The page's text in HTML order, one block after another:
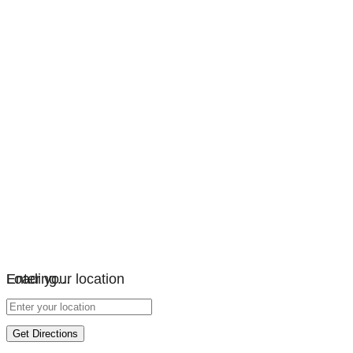
Loading…
Enter your location
Get Directions